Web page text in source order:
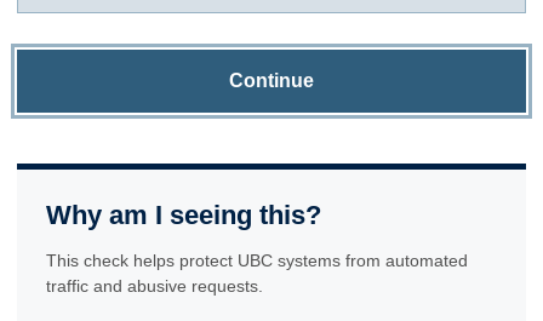
Continue
Why am I seeing this?
This check helps protect UBC systems from automated
traffic and abusive requests.